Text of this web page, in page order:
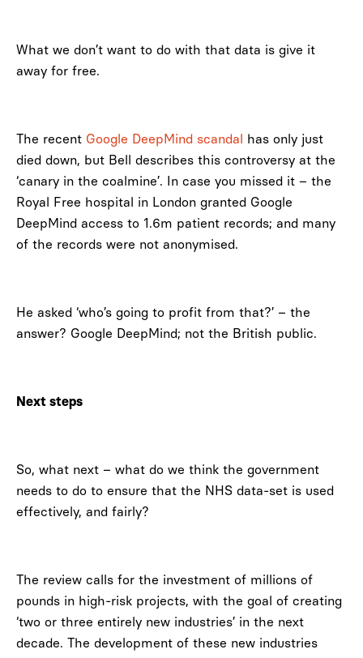
What we don’t want to do with that data is give it
away for free.
The recent Google DeepMind scandal has only just
died down, but Bell describes this controversy at the
‘canary in the coalmine’. In case you missed it – the
Royal Free hospital in London granted Google
DeepMind access to 1.6m patient records; and many
of the records were not anonymised.
He asked ‘who’s going to profit from that?’ – the
answer? Google DeepMind; not the British public.
Next steps
So, what next – what do we think the government
needs to do to ensure that the NHS data-set is used
effectively, and fairly?
The review calls for the investment of millions of
pounds in high-risk projects, with the goal of creating
‘two or three entirely new industries’ in the next
decade. The development of these new industries